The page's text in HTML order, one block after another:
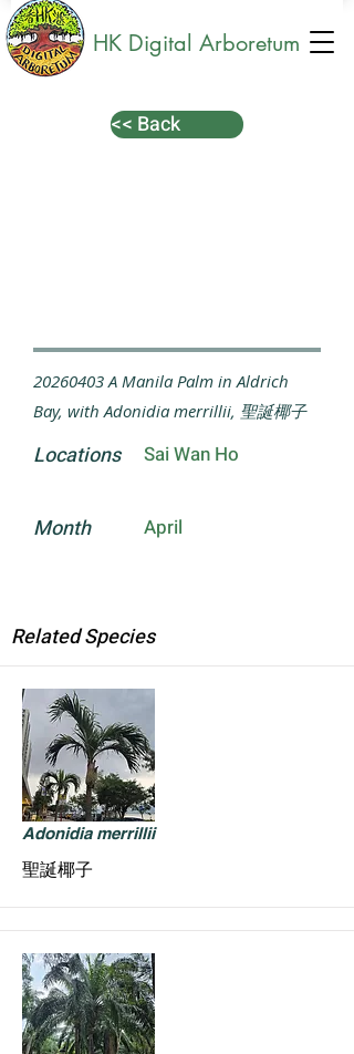
HK Digital Arboretum
<< Back
20260403A Manila Palm in Aldrich
Bay, with Adonidia merrillii, 聖誕椰子
Locations Sai Wan Ho
Month April
Related Species
Adonidia merrillii
聖誕椰子